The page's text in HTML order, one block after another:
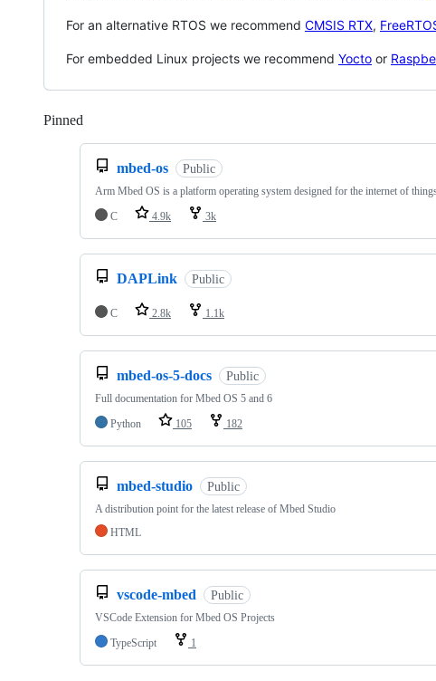
For an alternative RTOS we recommend CMSIS RTX,
For embedded Linux projects we recommend Yocto or
Pinned
mbed-os Public
Arm Mbed OS is a platform operating system designed for the internet of
C
4.9k 3k
DAPLink Public
C 2.8k 1.1k
mbed-os-5-docs Public
Full documentation for Mbed OS 5 and 6
Python
105 182
mbed-studio Public
A distribution point for the latest release of Mbed Studio
HTML
vscode-mbed Public
VSCode Extension for Mbed OS Projects
TypeScript
1